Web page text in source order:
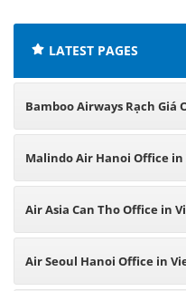
LATEST PAGES
Bamboo Airways Rạch Giá
Malindo Air Hanoi Office
Air Asia Can Tho Office in
Air Seoul Hanoi Office in